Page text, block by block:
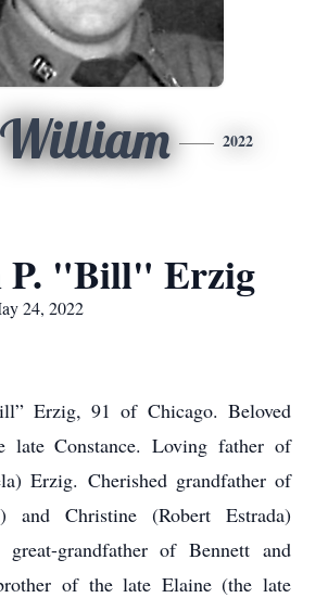
William 2022
"Bill" Erzig
24, 2022
Erzig, 91 of Chicago. Beloved
late Constance. Loving father of
Erzig. Cherished grandfather of
and Christine (Robert Estrada)
great-grandfather of Bennett and
of the late Elaine (the late